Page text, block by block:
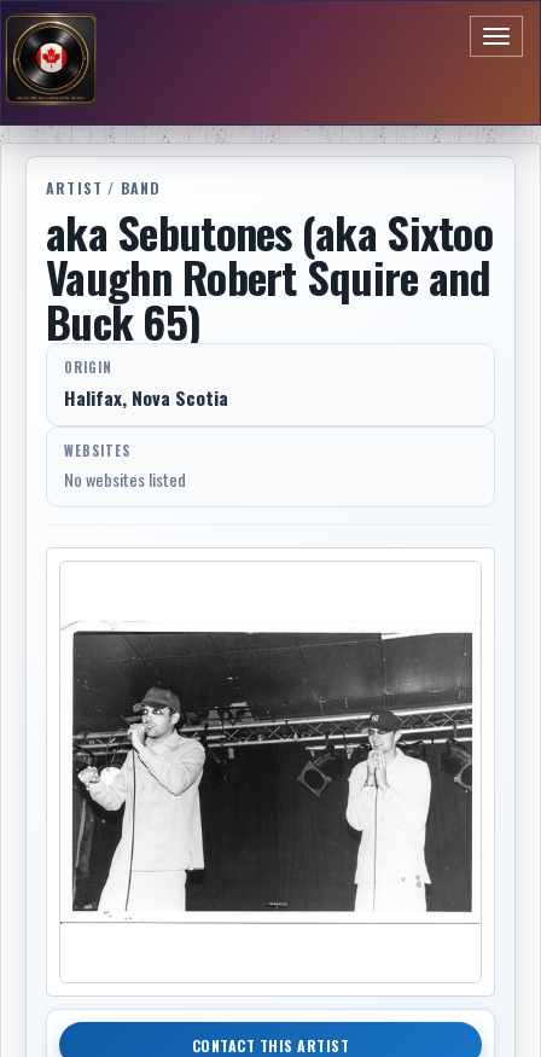
ARTIST / BAND
aka Sebutones (aka Sixtoo
Vaughn Robert Squire and
Buck 65)
ORIGIN
Halifax, Nova Scotia
WEBSITES
No websites listed
CONTACT THIS ARTIST